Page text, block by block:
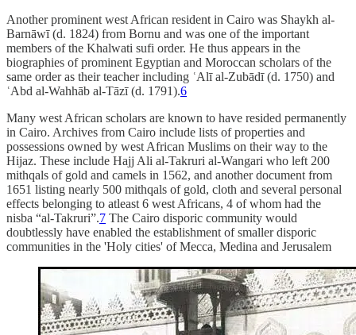
Another prominent west African resident in Cairo was Shaykh al-
Barnāwī (d. 1824) from Bornu and was one of the important
members of the Khalwati sufi order. He thus appears in the
biographies of prominent Egyptian and Moroccan scholars of the
same order as their teacher including ʿAlī al-Zubādī (d. 1750) and
ʿAbd al-Wahhāb al-Tāzī (d. 1791).6
Many west African scholars are known to have resided permanently
in Cairo. Archives from Cairo include lists of properties and
possessions owned by west African Muslims on their way to the
Hijaz. These include Hajj Ali al-Takruri al-Wangari who left 200
mithqals of gold and camels in 1562, and another document from
1651 listing nearly 500 mithqals of gold, cloth and several personal
effects belonging to atleast 6 west Africans, 4 of whom had the
nisba “al-Takruri”.7 The Cairo disporic community would
doubtlessly have enabled the establishment of smaller disporic
communities in the 'Holy cities' of Mecca, Medina and Jerusalem